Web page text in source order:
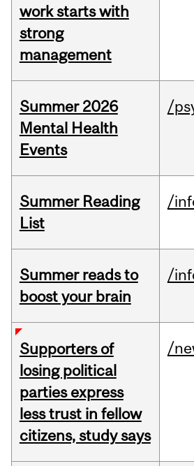
work starts with
strong
management
Summer 2026
Mental Health
Events
/
Summer Reading
List
/
Summer reads to
boost your brain
/
Supporters of
losing political
parties express
less trust in fellow
citizens, study says
/